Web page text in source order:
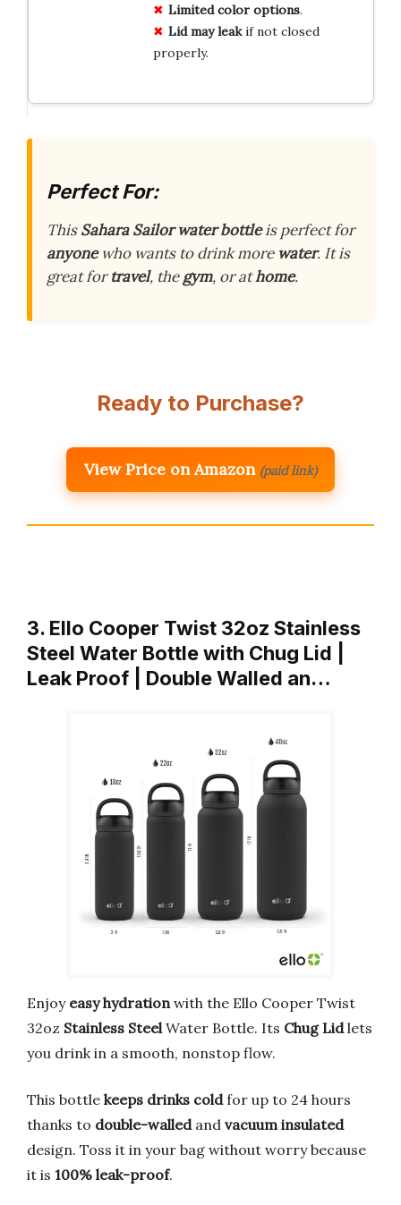
Limited color options.
Lid may leakif not closed
properly.
Perfect For:
ThisSahara Sailor water bottleis perfect for
anyonewho wants to drink more water. It is
great fortravel, thegym, or athome.
Ready to Purchase?
View Price on Amazon (paid link)
3. Ello Cooper Twist 32oz Stainless
Steel Water Bottle with Chug Lid |
Leak Proof | Double Walled an…
Enjoy easy hydration with the Ello Cooper Twist
32oz Stainless Steel Water Bottle. Its Chug Lidlets
you drink in a smooth, nonstop flow.
This bottle keeps drinks coldfor up to 24 hours
thanks to double-walledand vacuum insulated
design. Toss it in your bag without worry because
it is 100% leak-proof.